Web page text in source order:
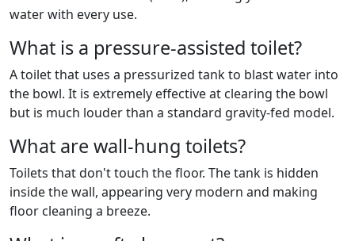
water with every use.
What is a pressure-assisted toilet?
A toilet that uses a pressurized tank to blast water into
the bowl. It is extremely effective at clearing the bowl
but is much louder than a standard gravity-fed model.
What are wall-hung toilets?
Toilets that don't touch the floor. The tank is hidden
inside the wall, appearing very modern and making
floor cleaning a breeze.